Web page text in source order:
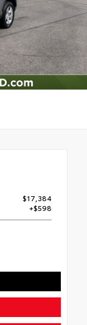
$17,384
+$598